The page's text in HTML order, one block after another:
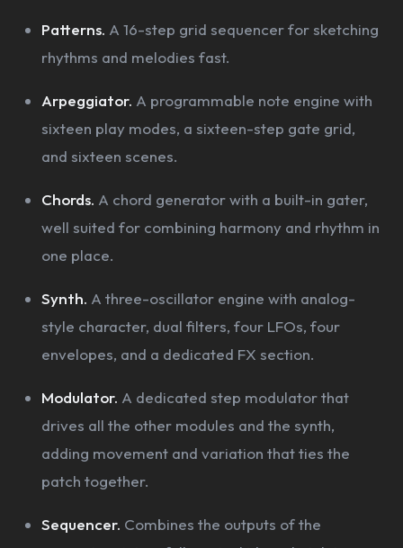
Patterns. A 16-step grid sequencer for sketching
rhythms and melodies fast.
Arpeggiator. A programmable note engine with
sixteen play modes, a sixteen-step gate grid,
and sixteen scenes.
Chords. A chord generator with a built-in gater,
well suited for combining harmony and rhythm in
one place.
Synth. A three-oscillator engine with analog-
style character, dual filters, four LFOs, four
envelopes, and a dedicated FX section.
Modulator. A dedicated step modulator that
drives all the other modules and the synth,
adding movement and variation that ties the
patch together.
Sequencer. Combines the outputs of the